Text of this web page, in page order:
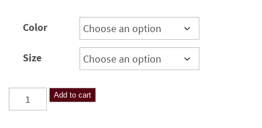
$38.00
through
$42.00
Color
Size
Hilltoppers
Volleyball
Add to cart